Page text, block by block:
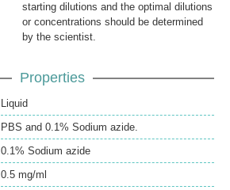
starting dilutions and the optimal dilutions
or concentrations should be determined
by the scientist.
Properties
Liquid
PBS and 0.1% Sodium azide.
0.1% Sodium azide
0.5 mg/ml